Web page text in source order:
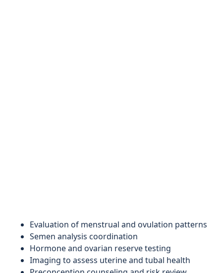
Evaluation of menstrual and ovulation patterns
Semen analysis coordination
Hormone and ovarian reserve testing
Imaging to assess uterine and tubal health